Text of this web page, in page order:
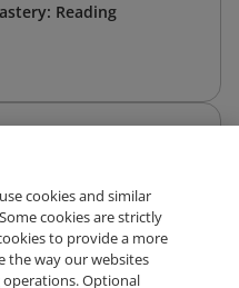
Reading
Writing
cookies and similar
cookies are strictly
to provide a more
the way our websites
Optional